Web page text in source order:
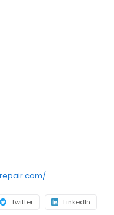
Twitter LinkedIn